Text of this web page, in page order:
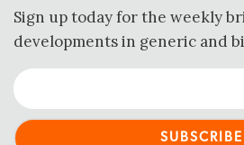
Sign up today for the weekly
developments in generic and